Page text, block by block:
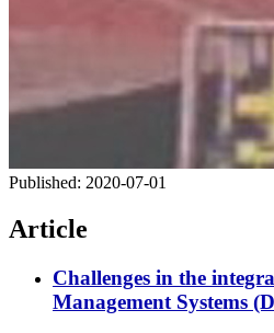
Published: 2020-07-01
Article
Challenges in the
Management Systems